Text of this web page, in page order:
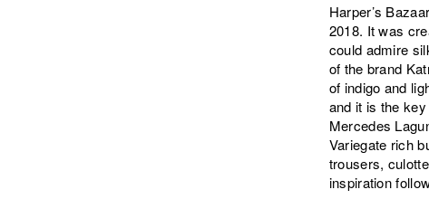
Harper’s
2018. It was
could admire
of the brand
of indigo and
and it is the
Mercedes
Variegate rich
trousers,
inspiration